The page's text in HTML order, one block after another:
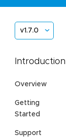
v1.7.0
Introduction
Overview
Getting
Started
Support